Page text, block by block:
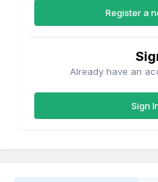
Register a
Already have an
Sign